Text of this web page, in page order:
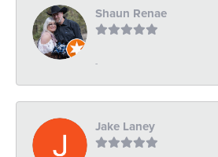
Shaun Renae
-
Jake Laney